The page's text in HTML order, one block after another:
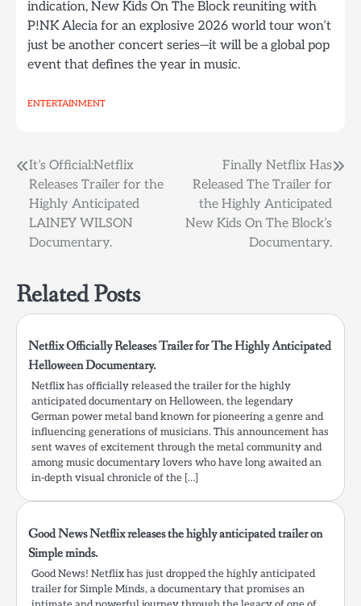
indication, New Kids On The Block reuniting with
P!NK Alecia for an explosive 2026 world tour won’t
just be another concert series—it will be a global pop
event that defines the year in music.
ENTERTAINMENT
Post
navigation
It’s Official:Netflix
Releases Trailer for the
Highly Anticipated
LAINEY WILSON
Documentary.
Finally Netflix Has
Released The Trailer for
the Highly Anticipated
New Kids On The Block’s
Documentary.
Related Posts
Netflix Officially Releases Trailer for The Highly Anticipated
Helloween Documentary.
Netflix has officially released the trailer for the highly
anticipated documentary on Helloween, the legendary
German power metal band known for pioneering a genre and
influencing generations of musicians. This announcement has
sent waves of excitement through the metal community and
among music documentary lovers who have long awaited an
in-depth visual chronicle of the […]
Good News Netflix releases the highly anticipated trailer on
Simple minds.
Good News! Netflix has just dropped the highly anticipated
trailer for Simple Minds, a documentary that promises an